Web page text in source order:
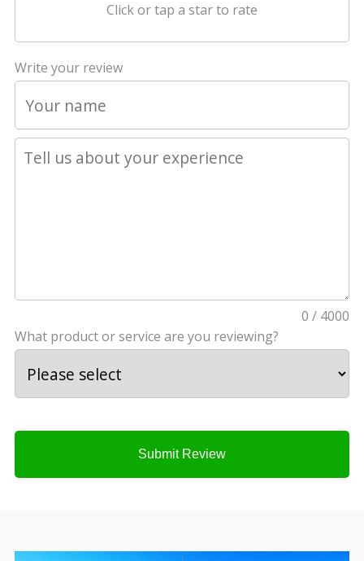
Click or tap a star to rate
Write your review
0 / 4000
What product or service are you reviewing?